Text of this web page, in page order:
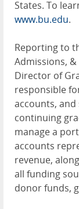
States. To
www.bu.edu.
Reporting to
Admissions, &
Director of
responsible
accounts,
continuing
manage a
accounts
revenue,
all funding
donor funds,